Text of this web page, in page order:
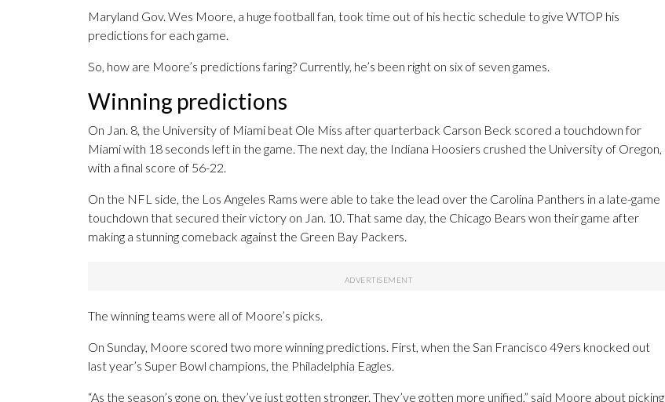
Maryland Gov. Wes Moore, a huge football fan, took time out of his hectic schedule to give WTOP his
predictions for each game.
So, how are Moore’s predictions faring? Currently, he’s been right on six of seven games.
Winning predictions
On Jan. 8, the University of Miami beat Ole Miss after quarterback Carson Beck scored a touchdown for
Miami with 18 seconds left in the game. The next day, the Indiana Hoosiers crushed the University of Oregon,
with a final score of 56-22.
On the NFL side, the Los Angeles Rams were able to take the lead over the Carolina Panthers in a late-game
touchdown that secured their victory on Jan. 10. That same day, the Chicago Bears won their game after
making a stunning comeback against the Green Bay Packers.
The winning teams were all of Moore’s picks.
On Sunday, Moore scored two more winning predictions. First, when the San Francisco 49ers knocked out
last year’s Super Bowl champions, the Philadelphia Eagles.
“As the season’s gone on, they’ve just gotten stronger. They’ve gotten more unified,” said Moore about picking